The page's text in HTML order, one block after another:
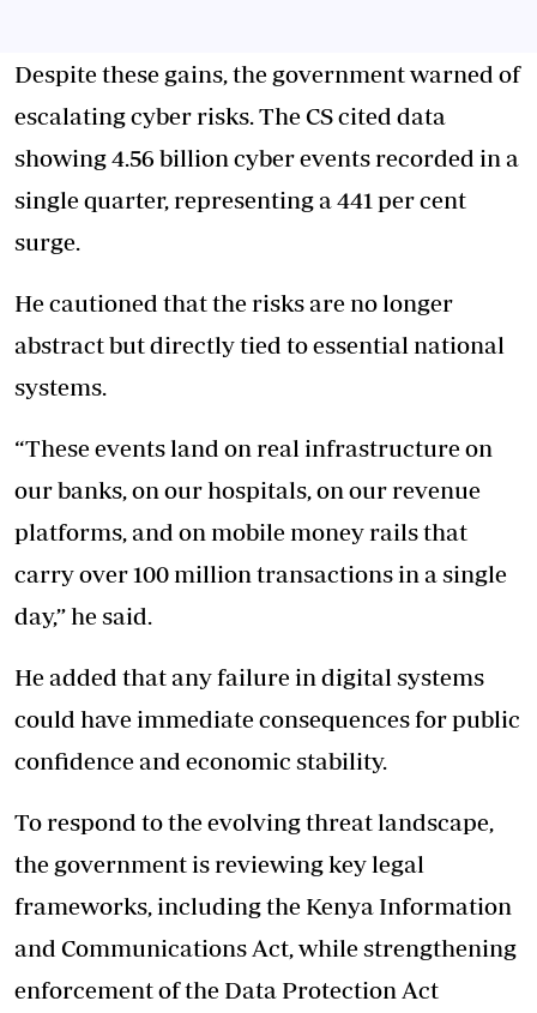
Despite these gains, the government warned of
escalating cyber risks. The CS cited data
showing 4.56 billion cyber events recorded in a
single quarter, representing a 441 per cent
surge.
He cautioned that the risks are no longer
abstract but directly tied to essential national
systems.
“These events land on real infrastructure on
our banks, on our hospitals, on our revenue
platforms, and on mobile money rails that
carry over 100 million transactions in a single
day,” he said.
He added that any failure in digital systems
could have immediate consequences for public
confidence and economic stability.
To respond to the evolving threat landscape,
the government is reviewing key legal
frameworks, including the Kenya Information
and Communications Act, while strengthening
enforcement of the Data Protection Act